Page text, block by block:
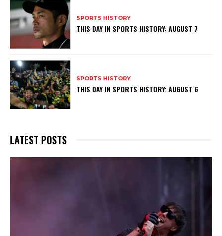
SPORTS HISTORY
THIS DAY IN SPORTS HISTORY: AUGUST 7
SPORTS HISTORY
THIS DAY IN SPORTS HISTORY: AUGUST 6
LATEST POSTS